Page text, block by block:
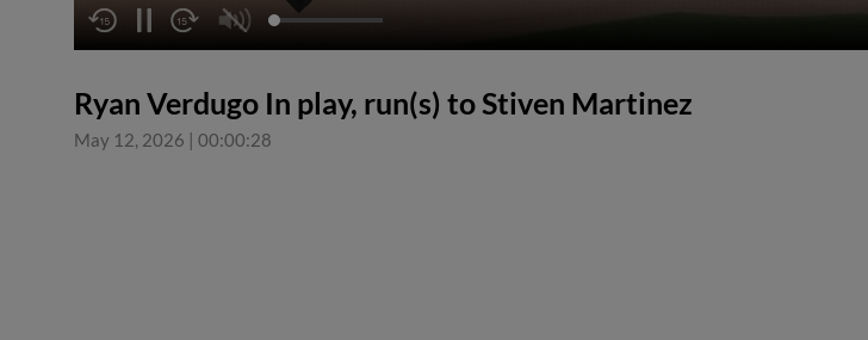
Ryan Verdugo In play, run(s) to Stiven Martinez
May 12, 2026 | 00:00:28